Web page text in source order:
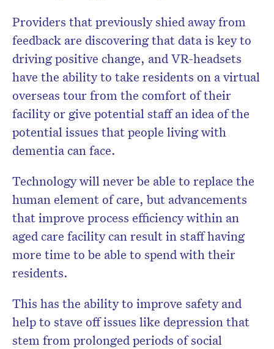
Providers that previously shied away from
feedback are discovering that data is key to
driving positive change, and VR-headsets
have the ability to take residents on a virtual
overseas tour from the comfort of their
facility or give potential staff an idea of the
potential issues that people living with
dementia can face.
Technology will never be able to replace the
human element of care, but advancements
that improve process efficiency within an
aged care facility can result in staff having
more time to be able to spend with their
residents.
This has the ability to improve safety and
help to stave off issues like depression that
stem from prolonged periods of social